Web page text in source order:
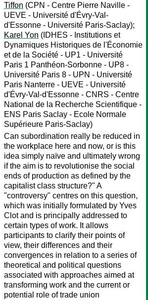
Tiffon (CPN - Centre Pierre Naville -
UEVE - Université d'Évry-Val-
d'Essonne - Université Paris-Saclay);
Karel Yon (IDHES - Institutions et
Dynamiques Historiques de l'Économie
et de la Société - UP1 - Université
Paris 1 Panthéon-Sorbonne - UP8 -
Université Paris 8 - UPN - Université
Paris Nanterre - UEVE - Université
d'Évry-Val-d'Essonne - CNRS - Centre
National de la Recherche Scientifique -
ENS Paris Saclay - Ecole Normale
Supérieure Paris-Saclay)
Can subordination really be reduced in
the workplace here and now, or is this
idea simply naïve and ultimately wrong
if the aim is to revolutionise the social
ends of production as defined by the
capitalist class structure?" A
"controversy" centres on this question,
which was initially formulated by Yves
Clot and is principally addressed to
certain types of work. It allows
participants to clarify their points of
view, their differences and their
convergences in relation to a series of
theoretical and political questions
associated with approaches aimed at
transforming work and the current or
potential role of trade union